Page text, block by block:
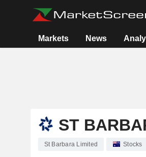
Markets News
ST
St Barbara Limited Stocks